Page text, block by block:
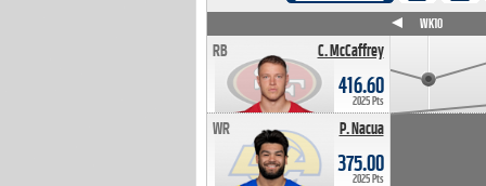
C. McCaffrey
RB
416.60
2025 Pts
P. Nacua
WR
375.00
2025 Pts
WK10